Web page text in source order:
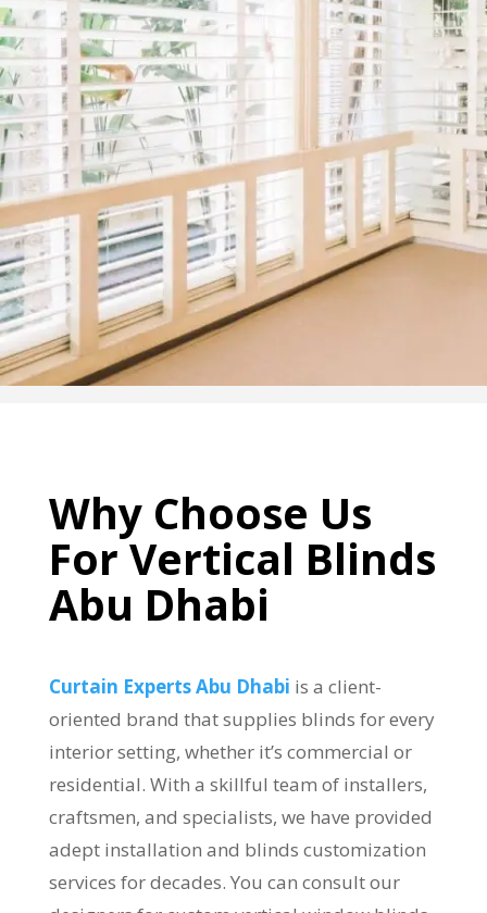
Why Choose Us
For Vertical Blinds
Abu Dhabi
Curtain Experts Abu Dhabi is a client-
oriented brand that supplies blinds for every
interior setting, whether it’s commercial or
residential. With a skillful team of installers,
craftsmen, and specialists, we have provided
adept installation and blinds customization
services for decades. You can consult our